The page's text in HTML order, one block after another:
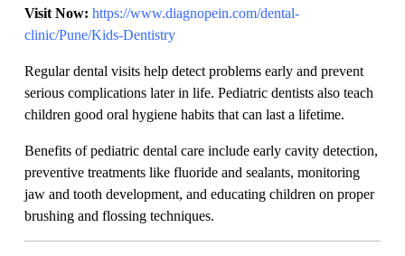
Visit Now: https://www.diagnopein.com/dental-
clinic/Pune/Kids-Dentistry
Regular dental visits help detect problems early and prevent
serious complications later in life. Pediatric dentists also teach
children good oral hygiene habits that can last a lifetime.
Benefits of pediatric dental care include early cavity detection,
preventive treatments like fluoride and sealants, monitoring
jaw and tooth development, and educating children on proper
brushing and flossing techniques.